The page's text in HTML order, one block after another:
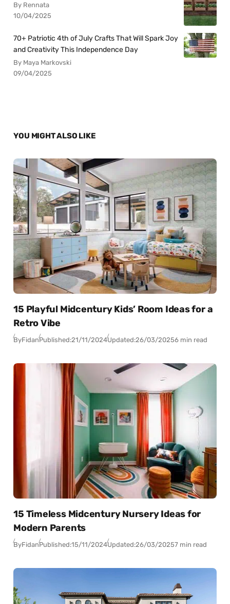
By Rennata
10/04/2025
70+ Patriotic 4th of July Crafts That Will Spark Joy
and Creativity This Independence Day
By Maya Markovski
09/04/2025
YOU MIGHT ALSO LIKE
15 Playful Midcentury Kids’ Room Ideas for a
Retro Vibe
ByFidanPublished:21/11/2024Updated:26/03/20256 min read
15 Timeless Midcentury Nursery Ideas for
Modern Parents
ByFidanPublished:15/11/2024Updated:26/03/20257 min read